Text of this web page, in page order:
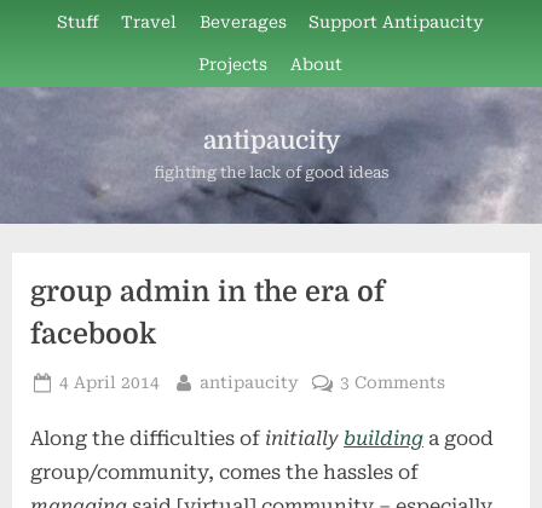
content
Stuff Travel Beverages Support Antipaucity
Projects About
antipaucity
fighting the lack of good ideas
group admin in the era of
facebook
Posted
4 April 2014 By
antipaucity 3 Commentson
admin
Along the difficulties of initially building a good
group/community, comes the hassles of